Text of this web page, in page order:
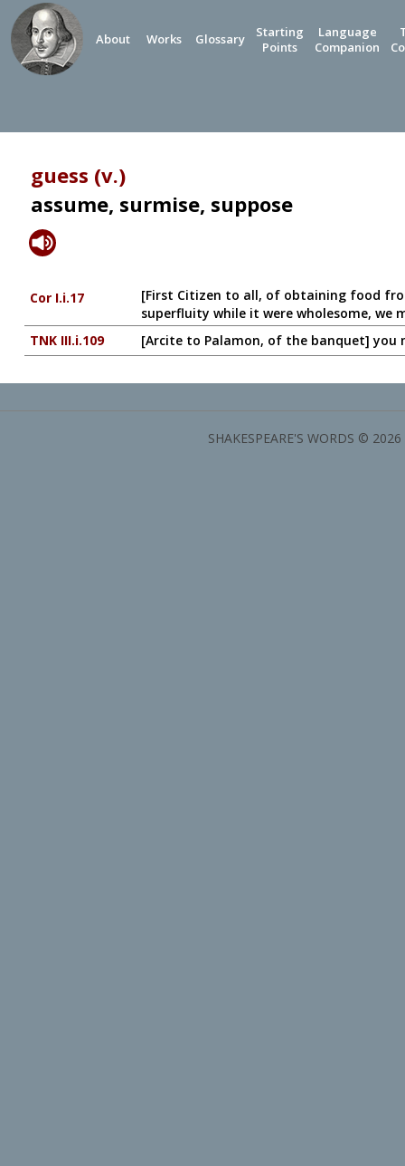
About Works Glossary
Starting
Points
Language
Companion
guess (v.)
assume, surmise, suppose
Cor I.i.17
[First Citizen to all, of obtaining food
superfluity while it were wholesome, we
TNK III.i.109
[Arcite to Palamon, of the banquet] you
SHAKESPEARE'S WORDS ©